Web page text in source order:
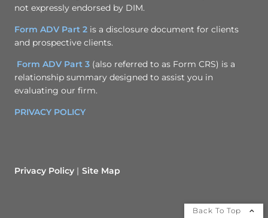
not expressly endorsed by DIM.
Form ADV Part 2 is a disclosure document for clients
and prospective clients.
Form ADV Part 3 (also referred to as Form CRS) is a
relationship summary designed to assist you in
evaluating our firm.
PRIVACY POLICY
Privacy Policy Site Map
Back To Top